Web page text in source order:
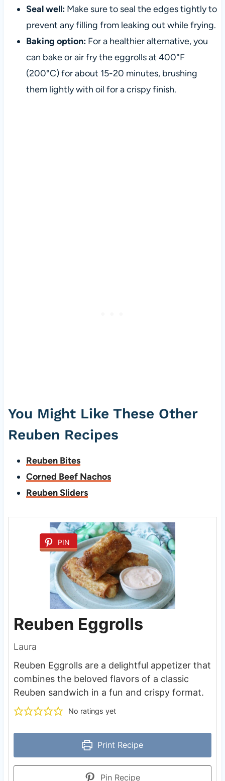
Seal well:Make sure to seal the edges tightly to
prevent any filling from leaking out while frying.
Baking option:For a healthier alternative, you
can bake or air fry the eggrolls at 400°F
(200°C) for about 15-20 minutes, brushing
them lightly with oil for a crispy finish.
You Might Like These Other
Reuben Recipes
Reuben Bites
Corned Beef Nachos
Reuben Sliders
PIN
Reuben Eggrolls
Laura
Reuben Eggrolls are a delightful appetizer that
combines the beloved flavors of a classic
Reuben sandwich in a fun and crispy format.
No ratings yet
Print Recipe
Pin Recipe